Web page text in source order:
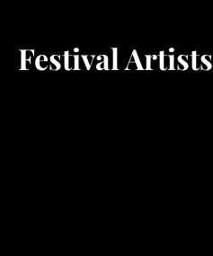
Festival Artists